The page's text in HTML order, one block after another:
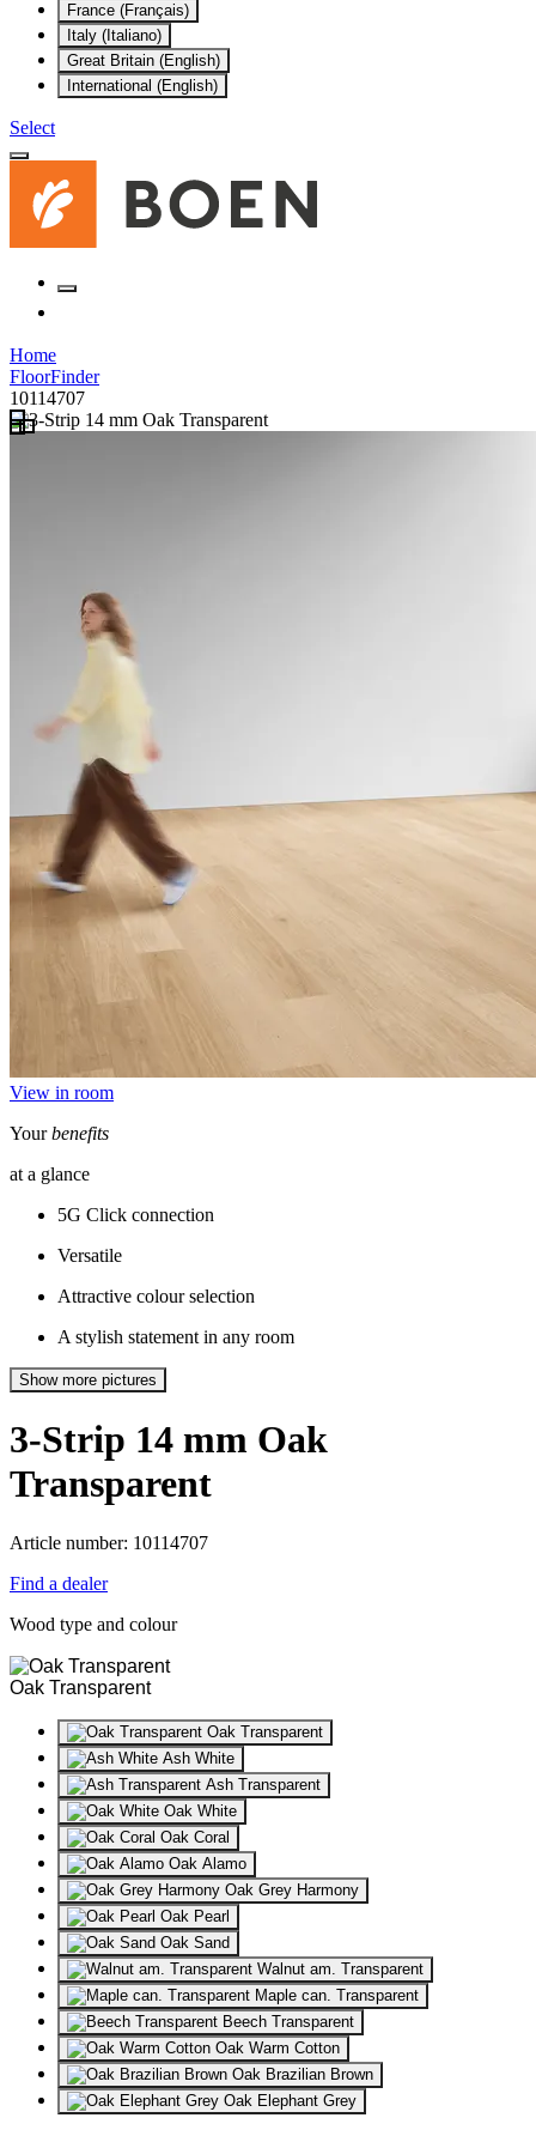
France (Français)
Italy (Italiano)
Great Britain (English)
International (English)
Select
Home
FloorFinder
10114707
View in room
Yourbenefits
at a glance
5G Click connection
Versatile
Attractive colour selection
A stylish statement in any room
Show more pictures
3-Strip 14 mm Oak
Transparent
Article number: 10114707
Find a dealer
Wood type and colour
Oak Transparent
Oak Transparent
Ash White
Ash Transparent
Oak White
Oak Coral
Oak Alamo
Oak Grey Harmony
Oak Pearl
Oak Sand
Walnut am. Transparent
Maple can. Transparent
Beech Transparent
Oak Warm Cotton
Oak Brazilian Brown
Oak Elephant Grey